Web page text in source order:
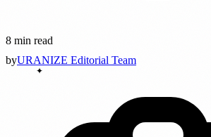
8 min read
byURANIZE Editorial Team